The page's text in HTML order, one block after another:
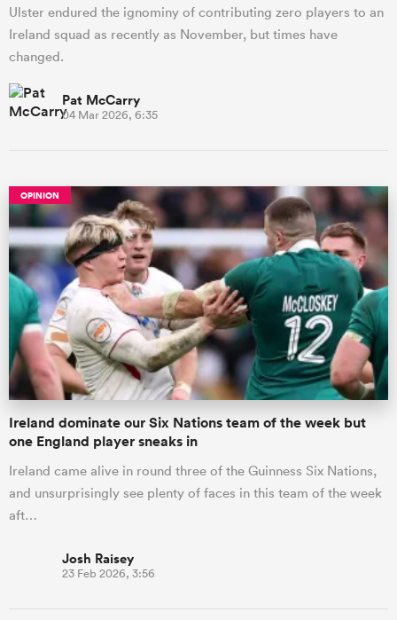
Ulster endured the ignominy of contributing zero players to an
Ireland squad as recently as November, but times have
changed.
Pat McCarry
04 Mar 2026, 6:35
OPINION
Ireland dominate our Six Nations team of the week but
one England player sneaks in
Ireland came alive in round three of the Guinness Six Nations,
and unsurprisingly see plenty of faces in this team of the week
aft…
Josh Raisey
23 Feb 2026, 3:56